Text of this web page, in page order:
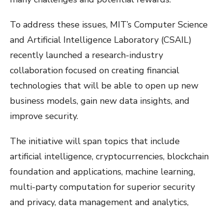
To address these issues, MIT’s Computer Science
and Artificial Intelligence Laboratory (CSAIL)
recently launched a research-industry
collaboration focused on creating financial
technologies that will be able to open up new
business models, gain new data insights, and
improve security.
The initiative will span topics that include
artificial intelligence, cryptocurrencies, blockchain
foundation and applications, machine learning,
multi-party computation for superior security
and privacy, data management and analytics,